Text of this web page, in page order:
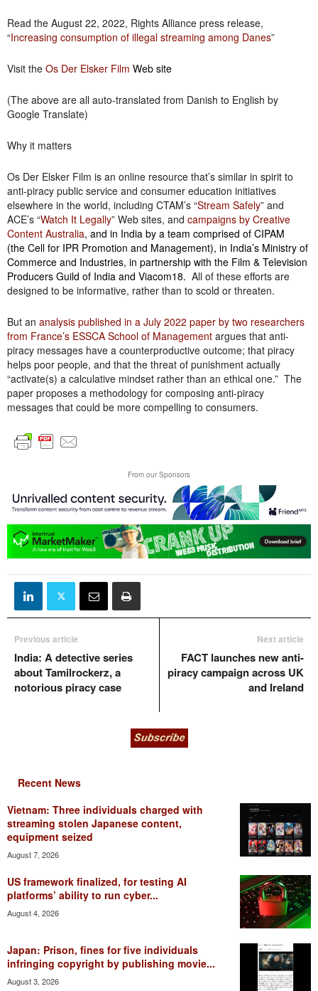
Read the August 22, 2022, Rights Alliance press release,
“Increasing consumption of illegal streaming among Danes”
Visit the Os Der Elsker Film Web site
(The above are all auto-translated from Danish to English by
Google Translate)
Why it matters
Os Der Elsker Film is an online resource that’s similar in spirit to
anti-piracy public service and consumer education initiatives
elsewhere in the world, including CTAM’s “Stream Safely” and
ACE’s “Watch It Legally” Web sites, and campaigns by Creative
Content Australia, and in India by a team comprised of CIPAM
(the Cell for IPR Promotion and Management), in India’s Ministry of
Commerce and Industries, in partnership with the Film & Television
Producers Guild of India and Viacom18. All of these efforts are
designed to be informative, rather than to scold or threaten.
But an analysis published in a July 2022 paper by two researchers
from France’s ESSCA School of Management argues that anti-
piracy messages have a counterproductive outcome; that piracy
helps poor people, and that the threat of punishment actually
“activate(s) a calculative mindset rather than an ethical one.” The
paper proposes a methodology for composing anti-piracy
messages that could be more compelling to consumers.
From our Sponsors
Previous article
India: A detective series
about Tamilrockerz, a
notorious piracy case
Next article
FACT launches new anti-
piracy campaign across UK
and Ireland
Recent News
Vietnam: Three individuals charged with
streaming stolen Japanese content,
equipment seized
August 7, 2026
US framework finalized, for testing AI
platforms’ ability to run cyber...
August 4, 2026
Japan: Prison, fines for five individuals
infringing copyright by publishing movie...
August 3, 2026